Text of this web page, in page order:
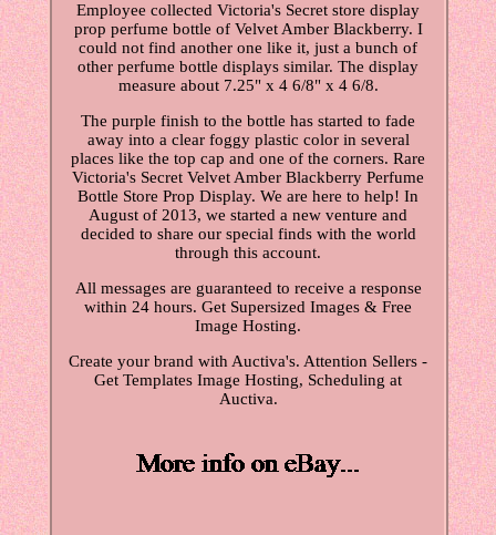
Employee collected Victoria's Secret store display
prop perfume bottle of Velvet Amber Blackberry. I
could not find another one like it, just a bunch of
other perfume bottle displays similar. The display
measure about 7.25" x 4 6/8" x 4 6/8.
The purple finish to the bottle has started to fade
away into a clear foggy plastic color in several
places like the top cap and one of the corners. Rare
Victoria's Secret Velvet Amber Blackberry Perfume
Bottle Store Prop Display. We are here to help! In
August of 2013, we started a new venture and
decided to share our special finds with the world
through this account.
All messages are guaranteed to receive a response
within 24 hours. Get Supersized Images & Free
Image Hosting.
Create your brand with Auctiva's. Attention Sellers -
Get Templates Image Hosting, Scheduling at
Auctiva.